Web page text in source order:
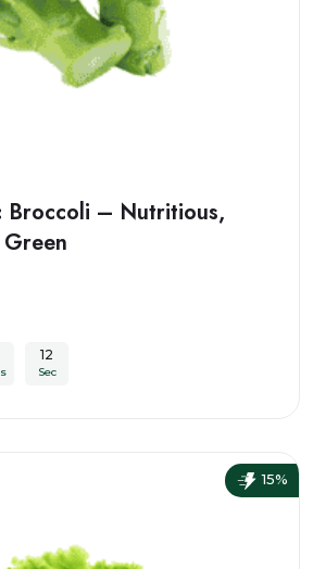
Broccoli – Nutritious,
10
Sec
15%